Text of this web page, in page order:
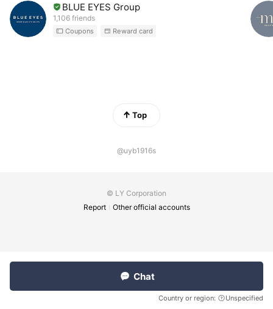
BLUE EYES Group
1,106 friends
Coupons Reward card
Top
@uyb1916s
© LY Corporation
Report
Other official accounts
Chat
Country or region: Unspecified